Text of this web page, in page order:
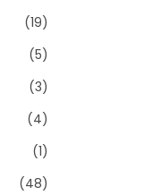
(19)
(5)
(3)
(4)
(1)
(48)